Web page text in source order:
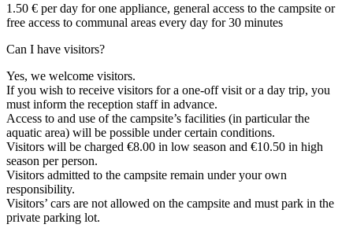
1.50 € per day for one appliance, general access to the campsite or
free access to communal areas every day for 30 minutes
Can I have visitors?
Yes, we welcome visitors.
If you wish to receive visitors for a one-off visit or a day trip, you
must inform the reception staff in advance.
Access to and use of the campsite’s facilities (in particular the
aquatic area) will be possible under certain conditions.
Visitors will be charged €8.00 in low season and €10.50 in high
season per person.
Visitors admitted to the campsite remain under your own
responsibility.
Visitors’ cars are not allowed on the campsite and must park in the
private parking lot.